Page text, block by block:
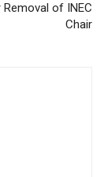
of INEC
Chair